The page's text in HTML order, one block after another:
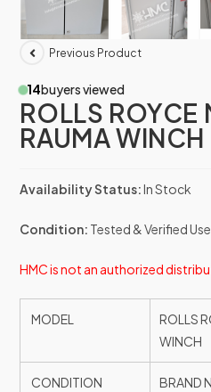
Previous Product
14buyers viewed
ROLLS ROYCE
RAUMA WINCH
Availability Status:In Stock
Condition: Tested & Verified
HMC is not an authorized
MODEL
ROLLS
WINCH
CONDITION BRAND